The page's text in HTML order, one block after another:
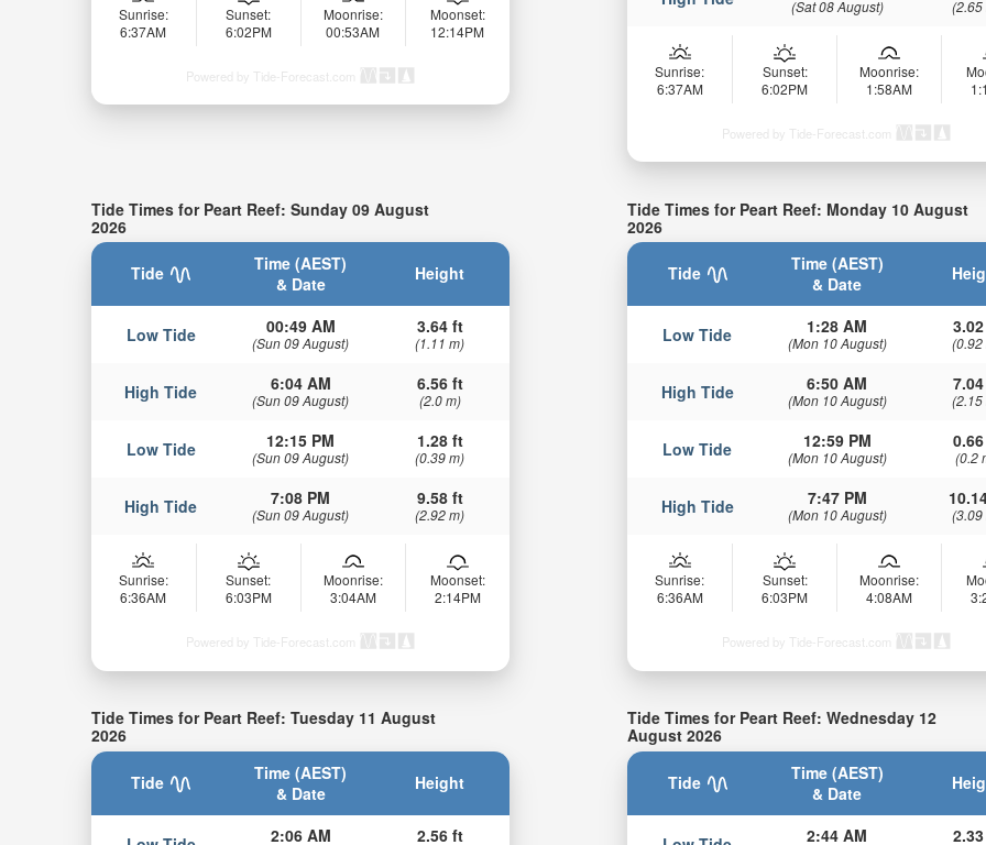
Sunrise:
6:37AM
Sunset:
6:02PM
Moonrise:
00:53AM
Moonset:
12:14PM
Powered by Tide-Forecast.com
(Sat 08 August) (2.65
Sunrise:
6:37AM
Sunset:
6:02PM
Moonrise:
1:58AM
Powered by Tide-Forecast.com
Tide Times for Peart Reef: Sunday 09 August
2026
Tide
Time (AEST)
& Date
Height
Low Tide 00:49 AM
(Sun 09 August)
3.64 ft
(1.11 m)
High Tide 6:04 AM
(Sun 09 August)
6.56 ft
(2.0 m)
Low Tide 12:15 PM
(Sun 09 August)
1.28 ft
(0.39 m)
High Tide 7:08 PM
(Sun 09 August)
9.58 ft
(2.92 m)
Sunrise:
6:36AM
Sunset:
6:03PM
Moonrise:
3:04AM
Moonset:
2:14PM
Powered by Tide-Forecast.com
Tide Times for Peart Reef: Monday 10 August
2026
Tide
Time (AEST)
& Date
Low Tide 1:28 AM
(Mon 10 August) (0.92
High Tide 6:50 AM
(Mon 10 August) (2.15
Low Tide 12:59 PM
(Mon 10 August) (0.2
High Tide 7:47 PM
(Mon 10 August) (3.09
Sunrise:
6:36AM
Sunset:
6:03PM
Moonrise:
4:08AM
Powered by Tide-Forecast.com
Tide Times for Peart Reef: Tuesday 11 August
2026
Tide
Time (AEST)
& Date
Height
2:06 AM 2.56 ft
Tide Times for Peart Reef: Wednesday 12
August 2026
Tide
Time (AEST)
& Date
2:44 AM